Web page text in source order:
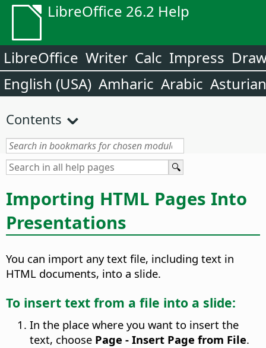
LibreOffice 26.2 Help
LibreOffice Writer Calc Impress
English (USA) Amharic Arabic Asturian
Contents
Importing HTML Pages Into
Presentations
You can import any text file, including text in
HTML documents, into a slide.
To insert text from a file into a slide:
In the place where you want to insert the
text, choose Page - Insert Page from File.